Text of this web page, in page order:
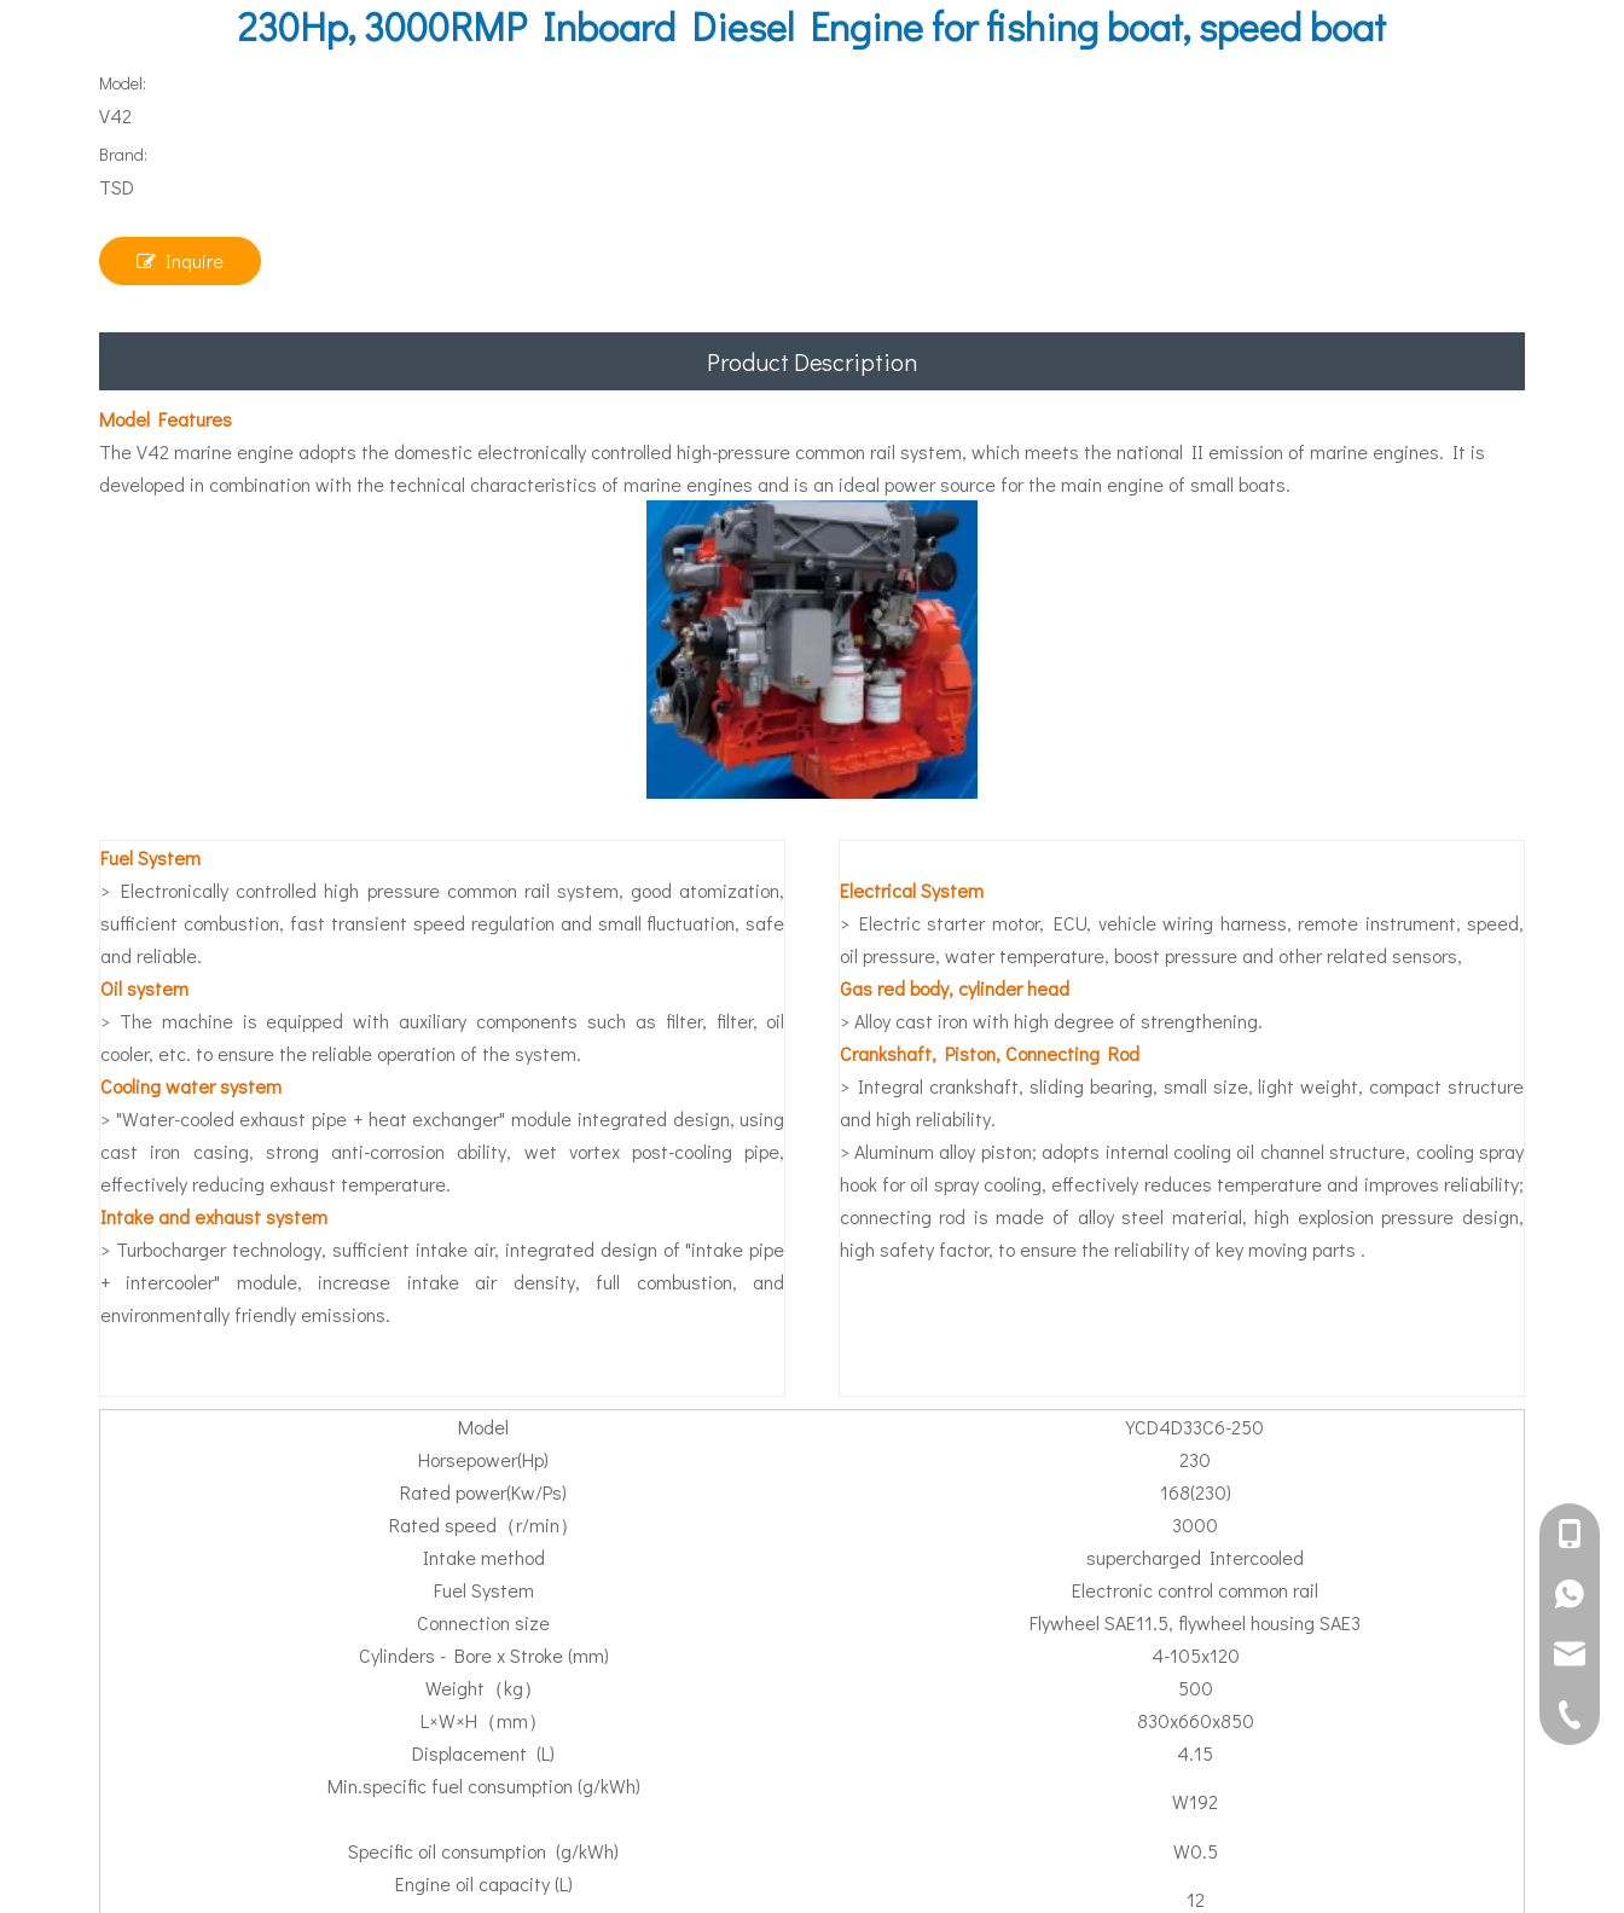
230Hp, 3000RMP Inboard Diesel Engine for fishing boat, speed boat
Model:
V42
Brand:
TSD
Inquire
Product Description
Model Features
The V42 marine engine adopts the domestic electronically controlled high-pressure common rail system, which meets the national II emission of marine engines. It is
developed in combination with the technical characteristics of marine engines and is an ideal power source for the main engine of small boats.
Fuel System
> Electronically controlled high pressure common rail system, good atomization,
sufficient combustion, fast transient speed regulation and small fluctuation, safe
and reliable.
Oil system
> The machine is equipped with auxiliary components such as filter, filter, oil
cooler, etc. to ensure the reliable operation of the system.
Cooling water system
> "Water-cooled exhaust pipe + heat exchanger" module integrated design, using
cast iron casing, strong anti-corrosion ability, wet vortex post-cooling pipe,
effectively reducing exhaust temperature.
Intake and exhaust system
> Turbocharger technology, sufficient intake air, integrated design of "intake pipe
+ intercooler" module, increase intake air density, full combustion, and
environmentally friendly emissions.
Electrical System
> Electric starter motor, ECU, vehicle wiring harness, remote instrument, speed,
oil pressure, water temperature, boost pressure and other related sensors,
Gas red body, cylinder head
> Alloy cast iron with high degree of strengthening.
Crankshaft, Piston, Connecting Rod
> Integral crankshaft, sliding bearing, small size, light weight, compact structure
and high reliability.
> Aluminum alloy piston; adopts internal cooling oil channel structure, cooling spray
hook for oil spray cooling, effectively reduces temperature and improves reliability;
connecting rod is made of alloy steel material, high explosion pressure design,
high safety factor, to ensure the reliability of key moving parts .
Model
YCD4D33C6-250
Horsepower(Hp)
230
Rated power(Kw/Ps)
168(230)
Rated speed（r/min）
3000
Intake method
supercharged Intercooled
Fuel System
Electronic control common rail
Connection size
Flywheel SAE11.5, flywheel housing SAE3
Cylinders - Bore x Stroke (mm)
4-105x120
Weight（kg）
500
L×W×H（mm）
830x660x850
Displacement (L)
4.15
Min.specific fuel consumption (g/kWh)
W192
Specific oil consumption (g/kWh)
W0.5
Engine oil capacity (L)
12